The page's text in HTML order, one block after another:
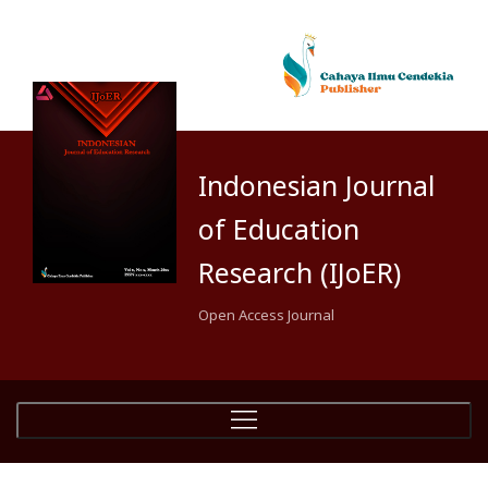
Indonesian Journal
of Education
Research (IJoER)
Open Access Journal